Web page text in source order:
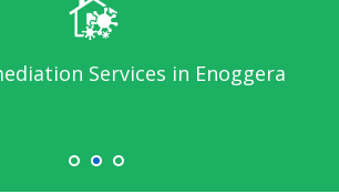
Water Damage Service in